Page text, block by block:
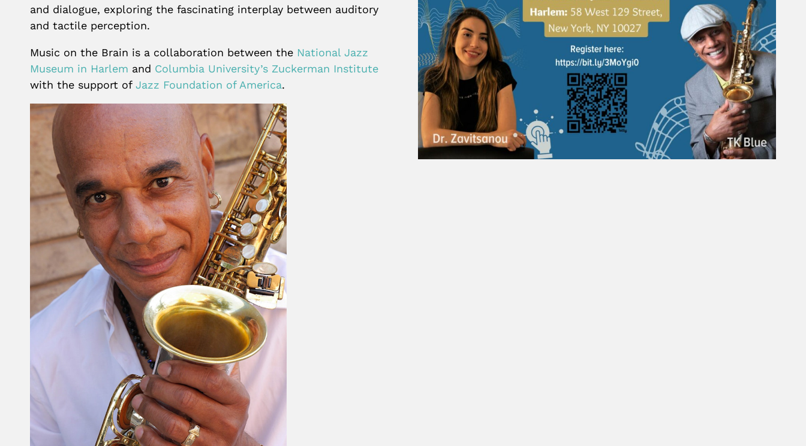
and dialogue, exploring the fascinating interplay between auditory
and tactile perception.
Music on the Brain is a collaboration between the National Jazz
Museum in Harlem and Columbia University’s Zuckerman Institute
with the support of Jazz Foundation of America.